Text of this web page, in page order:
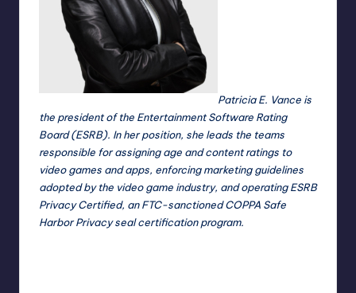
Patricia E. Vance is
the president of the Entertainment Software Rating
Board (ESRB). In her position, she leads the teams
responsible for assigning age and content ratings to
video games and apps, enforcing marketing guidelines
adopted by the video game industry, and operating ESRB
Privacy Certified, an FTC-sanctioned COPPA Safe
Harbor Privacy seal certification program.